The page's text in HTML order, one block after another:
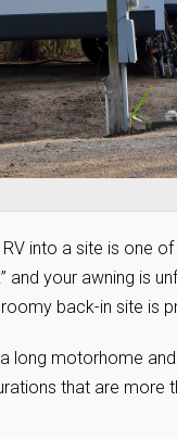
into a site is one
and your awning is
back-in site is
long motorhome
that are more